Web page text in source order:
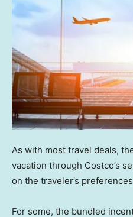
As with most travel deals,
vacation through Costco’s
on the traveler’s
For some, the bundled